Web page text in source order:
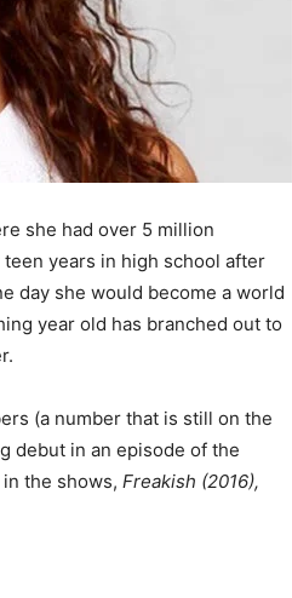
she had over 5 million
years in high school after
day she would become a world
year old has branched out to
(a number that is still on the
debut in an episode of the
the shows, Freakish (2016),